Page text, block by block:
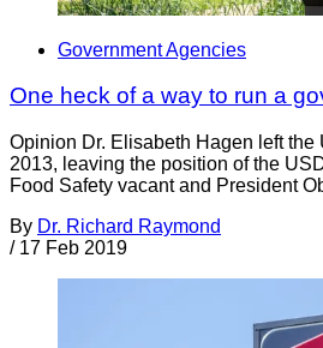
Government Agencies
One heck of a way to run a
Opinion Dr. Elisabeth Hagen left the
2013, leaving the position of the
Food Safety vacant and President
By Dr. Richard Raymond
/ 17 Feb 2019